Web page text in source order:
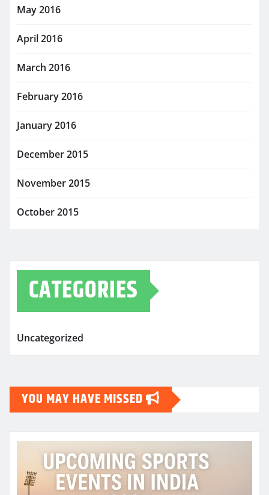
May 2016
April 2016
March 2016
February 2016
January 2016
December 2015
November 2015
October 2015
CATEGORIES
Uncategorized
YOU MAY HAVE MISSED